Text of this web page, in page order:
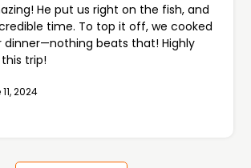
He put us right on the fish, and
time. To top it off, we cooked
beats that! Highly
trip!
2024